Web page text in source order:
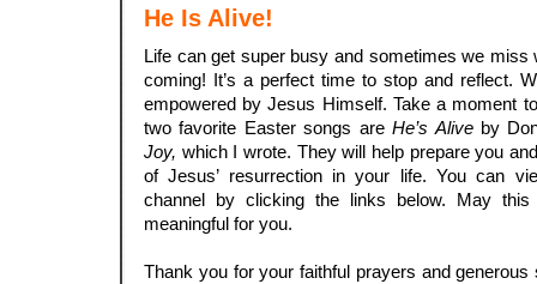
He Is Alive!
Life can get super busy and sometimes we miss
coming! It’s a perfect time to stop and reflect.
empowered by Jesus Himself. Take a moment
two favorite Easter songs areHe’s Aliveby
Joy, which I wrote. They will help prepare you
of Jesus’ resurrection in your life. You can
channel by clicking the links below. May this
meaningful for you.
Thank you for your faithful prayers and